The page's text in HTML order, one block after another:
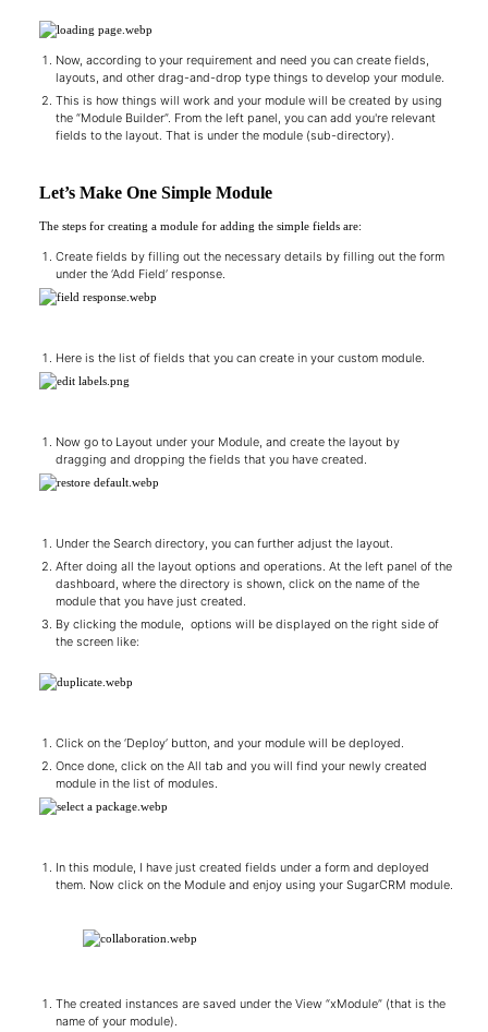
Now, according to your requirement and need you can create fields,
layouts, and other drag-and-drop type things to develop your module.
This is how things will work and your module will be created by using
the “Module Builder”. From the left panel, you can add you're relevant
fields to the layout. That is under the module (sub-directory).
Let’s Make One Simple Module
The steps for creating a module for adding the simple fields are:
Create fields by filling out the necessary details by filling out the form
under the ‘Add Field’ response.
Here is the list of fields that you can create in your custom module.
Now go to Layout under your Module, and create the layout by
dragging and dropping the fields that you have created.
Under the Search directory, you can further adjust the layout.
After doing all the layout options and operations. At the left panel of the
dashboard, where the directory is shown, click on the name of the
module that you have just created.
By clicking the module, options will be displayed on the right side of
the screen like:
Click on the ‘Deploy’ button, and your module will be deployed.
Once done, click on the All tab and you will find your newly created
module in the list of modules.
In this module, I have just created fields under a form and deployed
them. Now click on the Module and enjoy using your SugarCRM module.
The created instances are saved under the View “xModule” (that is the
name of your module).